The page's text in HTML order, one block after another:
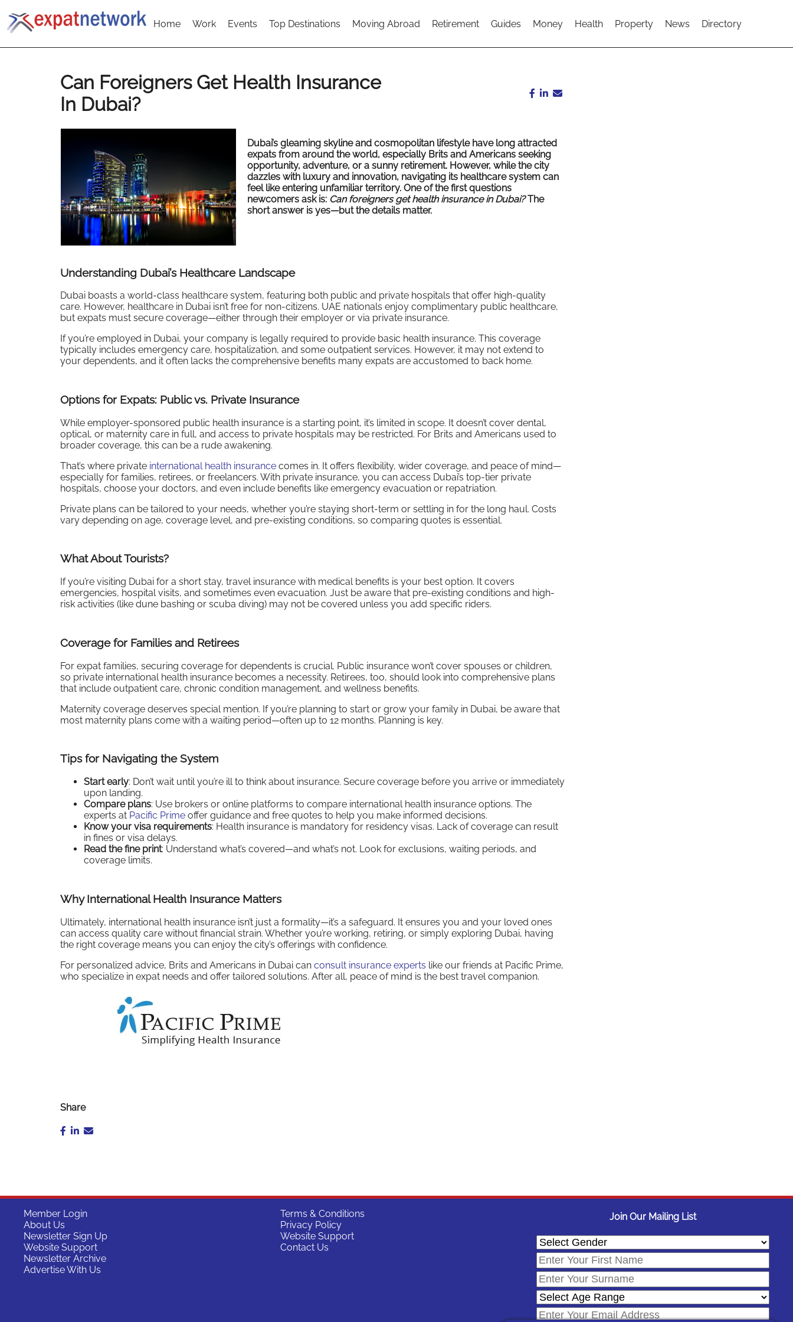
Home Work Events Top Destinations Moving Abroad Retirement Guides Money Health Property News Directory
Can Foreigners Get Health Insurance
In Dubai?
Dubai’s gleaming skyline and cosmopolitan lifestyle have long attracted
expats from around the world, especially Brits and Americans seeking
opportunity, adventure, or a sunny retirement. However, while the city
dazzles with luxury and innovation, navigating its healthcare system can
feel like entering unfamiliar territory. One of the first questions
newcomers ask is: Can foreigners get health insurance in Dubai?The
short answer is yes—but the details matter.
Understanding Dubai’s Healthcare Landscape
Dubai boasts a world-class healthcare system, featuring both public and private hospitals that offer high-quality
care. However, healthcare in Dubai isn’t free for non-citizens. UAE nationals enjoy complimentary public healthcare,
but expats must secure coverage—either through their employer or via private insurance.
If you’re employed in Dubai, your company is legally required to provide basic health insurance. This coverage
typically includes emergency care, hospitalization, and some outpatient services. However, it may not extend to
your dependents, and it often lacks the comprehensive benefits many expats are accustomed to back home.
Options for Expats: Public vs. Private Insurance
While employer-sponsored public health insurance is a starting point, it’s limited in scope. It doesn’t cover dental,
optical, or maternity care in full, and access to private hospitals may be restricted. For Brits and Americans used to
broader coverage, this can be a rude awakening.
That’s where private international health insurance comes in. It offers flexibility, wider coverage, and peace of mind—
especially for families, retirees, or freelancers. With private insurance, you can access Dubai’s top-tier private
hospitals, choose your doctors, and even include benefits like emergency evacuation or repatriation.
Private plans can be tailored to your needs, whether you’re staying short-term or settling in for the long haul. Costs
vary depending on age, coverage level, and pre-existing conditions, so comparing quotes is essential.
What About Tourists?
If you’re visiting Dubai for a short stay, travel insurance with medical benefits is your best option. It covers
emergencies, hospital visits, and sometimes even evacuation. Just be aware that pre-existing conditions and high-
risk activities (like dune bashing or scuba diving) may not be covered unless you add specific riders.
Coverage for Families and Retirees
For expat families, securing coverage for dependents is crucial. Public insurance won’t cover spouses or children,
so private international health insurance becomes a necessity. Retirees, too, should look into comprehensive plans
that include outpatient care, chronic condition management, and wellness benefits.
Maternity coverage deserves special mention. If you’re planning to start or grow your family in Dubai, be aware that
most maternity plans come with a waiting period—often up to 12 months. Planning is key.
Tips for Navigating the System
Start early: Don’t wait until you’re ill to think about insurance. Secure coverage before you arrive or immediately
upon landing.
Compare plans: Use brokers or online platforms to compare international health insurance options. The
experts at Pacific Prime offer guidance and free quotes to help you make informed decisions.
Know your visa requirements: Health insurance is mandatory for residency visas. Lack of coverage can result
in fines or visa delays.
Read the fine print: Understand what’s covered—and what’s not. Look for exclusions, waiting periods, and
coverage limits.
Why International Health Insurance Matters
Ultimately, international health insurance isn’t just a formality—it’s a safeguard. It ensures you and your loved ones
can access quality care without financial strain. Whether you’re working, retiring, or simply exploring Dubai, having
the right coverage means you can enjoy the city’s offerings with confidence.
For personalized advice, Brits and Americans in Dubai can consult insurance experts like our friends at Pacific Prime,
who specialize in expat needs and offer tailored solutions. After all, peace of mind is the best travel companion.
Share
Member Login
About Us
Newsletter Sign Up
Website Support
Newsletter Archive
Advertise With Us
Terms & Conditions
Privacy Policy
Website Support
Contact Us
Join Our Mailing List